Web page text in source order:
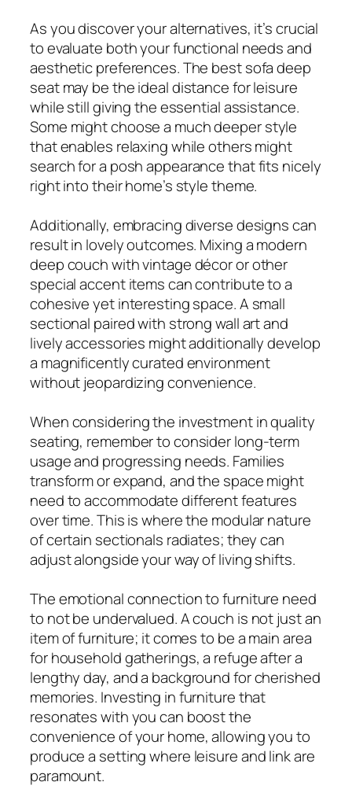
As you discover your alternatives, it’s crucial
to evaluate both your functional needs and
aesthetic preferences. The best sofa deep
seat may be the ideal distance for leisure
while still giving the essential assistance.
Some might choose a much deeper style
that enables relaxing while others might
search for a posh appearance that fits nicely
right into their home’s style theme.
Additionally, embracing diverse designs can
result in lovely outcomes. Mixing a modern
deep couch with vintage décor or other
special accent items can contribute to a
cohesive yet interesting space. A small
sectional paired with strong wall art and
lively accessories might additionally develop
a magnificently curated environment
without jeopardizing convenience.
When considering the investment in quality
seating, remember to consider long-term
usage and progressing needs. Families
transform or expand, and the space might
need to accommodate different features
over time. This is where the modular nature
of certain sectionals radiates; they can
adjust alongside your way of living shifts.
The emotional connection to furniture need
to not be undervalued. A couch is not just an
item of furniture; it comes to be a main area
for household gatherings, a refuge after a
lengthy day, and a background for cherished
memories. Investing in furniture that
resonates with you can boost the
convenience of your home, allowing you to
produce a setting where leisure and link are
paramount.